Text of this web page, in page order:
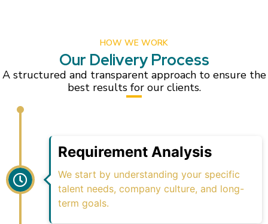
HOW WE WORK
Our Delivery Process
A structured and transparent approach to ensure the
best results for our clients.
Requirement Analysis
We start by understanding your specific
talent needs, company culture, and long-
term goals.